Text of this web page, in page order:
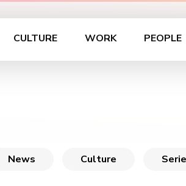
CULTURE WORK PEOPLE
News Culture